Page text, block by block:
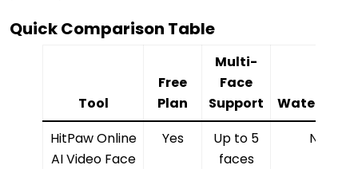
Quick Comparison Table
Tool
Free
Plan
Multi-
Face
Support
Watermark
HitPaw Online
AI Video Face
Yes
Up to 5
faces
No